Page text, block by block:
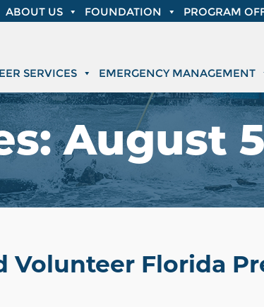
ABOUT US FOUNDATION PROGRAM
SERVICES EMERGENCY MANAGEMENT
August
Volunteer Florida